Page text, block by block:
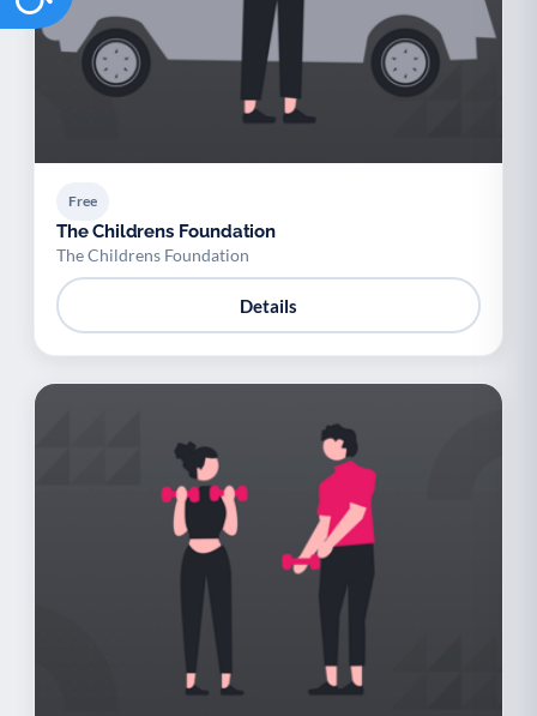
Free
The Childrens Foundation
The Childrens Foundation
Details